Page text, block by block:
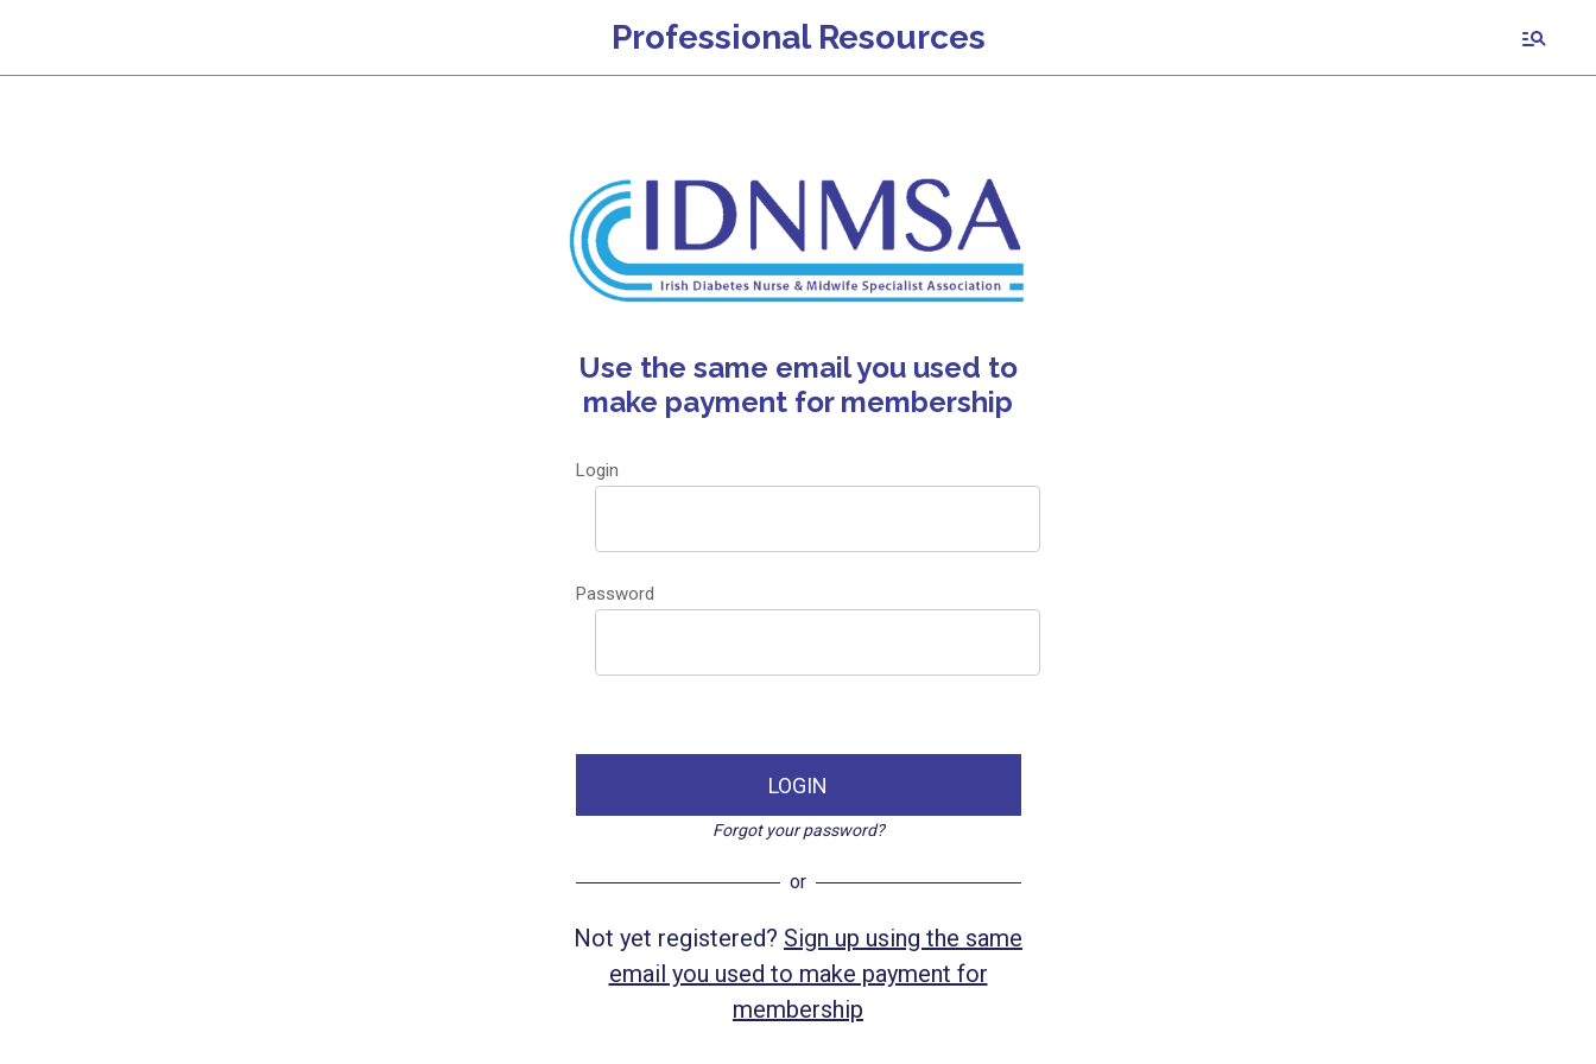
Professional Resources
Use the same email you used to
make payment for membership
Login
Password
LOGIN
Forgot your password?
or
Not yet registered? Sign up using the same
email you used to make payment for
membership